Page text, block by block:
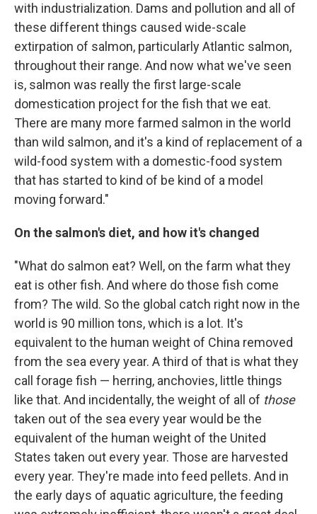
with industrialization. Dams and pollution and all of
these different things caused wide-scale
extirpation of salmon, particularly Atlantic salmon,
throughout their range. And now what we've seen
is, salmon was really the first large-scale
domestication project for the fish that we eat.
There are many more farmed salmon in the world
than wild salmon, and it's a kind of replacement of a
wild-food system with a domestic-food system
that has started to kind of be kind of a model
moving forward."
On the salmon's diet, and how it's changed
"What do salmon eat? Well, on the farm what they
eat is other fish. And where do those fish come
from? The wild. So the global catch right now in the
world is 90 million tons, which is a lot. It's
equivalent to the human weight of China removed
from the sea every year. A third of that is what they
call forage fish — herring, anchovies, little things
like that. And incidentally, the weight of all of those
taken out of the sea every year would be the
equivalent of the human weight of the United
States taken out every year. Those are harvested
every year. They're made into feed pellets. And in
the early days of aquatic agriculture, the feeding